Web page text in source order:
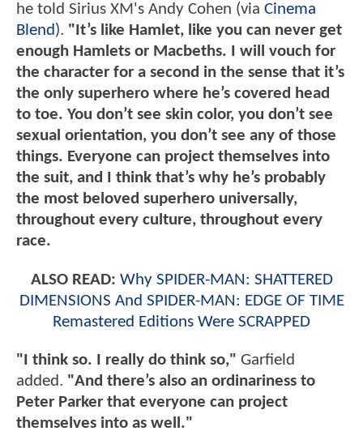
he told Sirius XM's Andy Cohen (via Cinema
Blend). "It’s like Hamlet, like you can never get
enough Hamlets or Macbeths. I will vouch for
the character for a second in the sense that it’s
the only superhero where he’s covered head
to toe. You don’t see skin color, you don’t see
sexual orientation, you don’t see any of those
things. Everyone can project themselves into
the suit, and I think that’s why he’s probably
the most beloved superhero universally,
throughout every culture, throughout every
race.
ALSO READ: Why SPIDER-MAN: SHATTERED
DIMENSIONS And SPIDER-MAN: EDGE OF TIME
Remastered Editions Were SCRAPPED
"I think so. I really do think so," Garfield
added. "And there’s also an ordinariness to
Peter Parker that everyone can project
themselves into as well."